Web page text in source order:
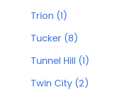
Trion (1)
Tucker (8)
Tunnel Hill (1)
Twin City (2)